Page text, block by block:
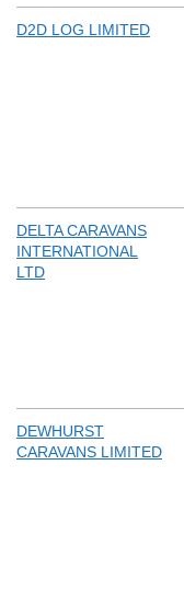
D2D LOG LIMITED
DELTA CARAVANS
INTERNATIONAL
LTD
DEWHURST
CARAVANS LIMITED